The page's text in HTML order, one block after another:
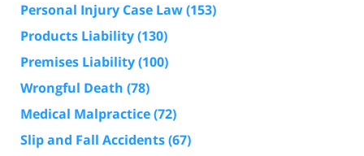
Personal Injury Case Law(153)
Products Liability(130)
Premises Liability(100)
Wrongful Death (78)
Medical Malpractice(72)
Slip and Fall Accidents(67)